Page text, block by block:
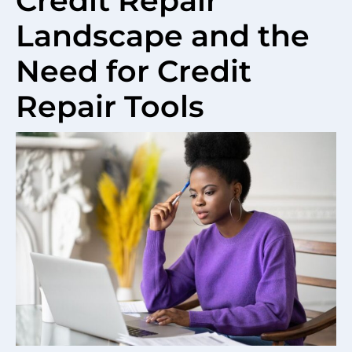
Landscape and the
Need for Credit
Repair Tools